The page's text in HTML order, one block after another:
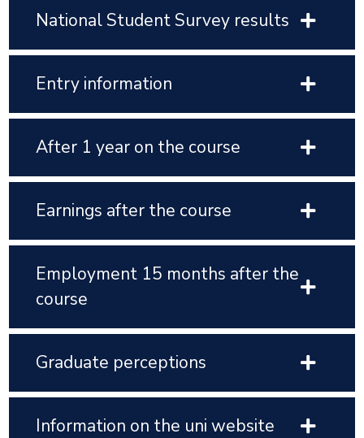
National Student Survey results
Entry information
After 1 year on the course
Earnings after the course
Employment 15 months after the
course
Graduate perceptions
Information on the uni website